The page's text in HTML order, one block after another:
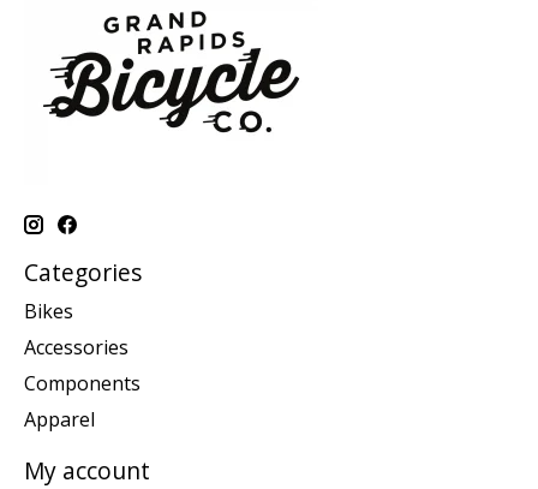
Categories
Bikes
Accessories
Components
Apparel
My account